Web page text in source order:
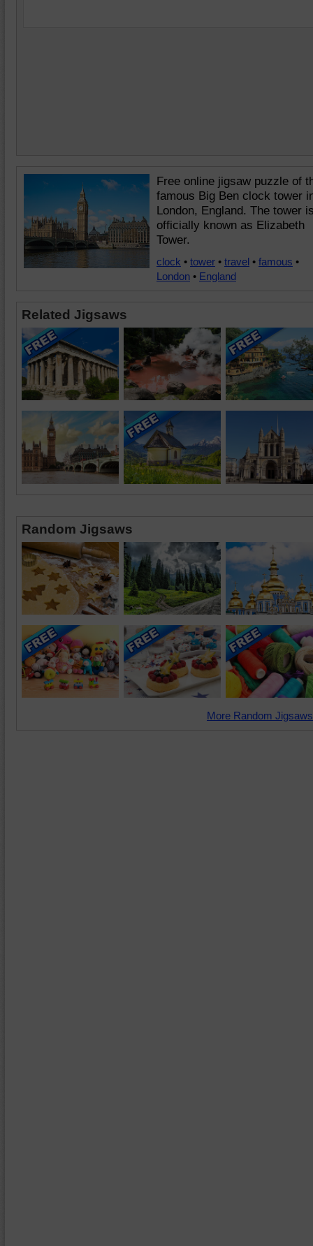
Free online jigsaw puzzle of
famous Big Ben clock tower
London, England. The tower
officially known as Elizabeth
Tower.
clock • tower • travel • famous •
London • England
Related Jigsaws
Random Jigsaws
More Random